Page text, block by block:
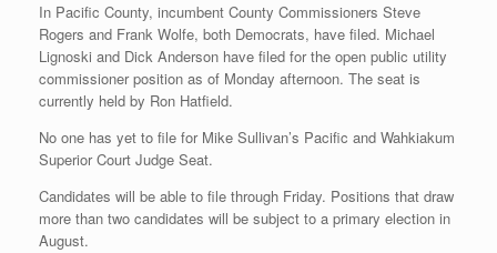
In Pacific County, incumbent County Commissioners Steve
Rogers and Frank Wolfe, both Democrats, have filed. Michael
Lignoski and Dick Anderson have filed for the open public utility
commissioner position as of Monday afternoon. The seat is
currently held by Ron Hatfield.
No one has yet to file for Mike Sullivan’s Pacific and Wahkiakum
Superior Court Judge Seat.
Candidates will be able to file through Friday. Positions that draw
more than two candidates will be subject to a primary election in
August.